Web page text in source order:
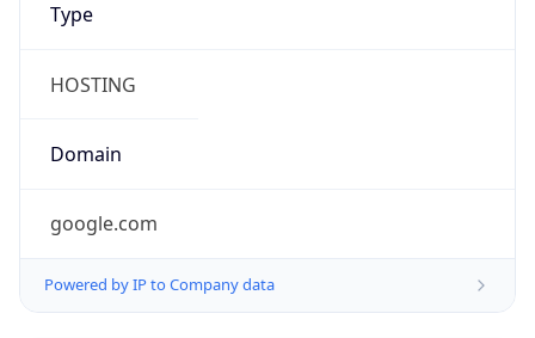
Type
HOSTING
Domain
google.com
Powered by IP to Company data